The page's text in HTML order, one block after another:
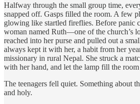
Halfway through the small group time,
snapped off. Gasps filled the room. A few
glowing like startled fireflies. Before panic
woman named Ruth—one of the church’s
reached into her purse and pulled out a
always kept it with her, a habit from her
missionary in rural Nepal. She struck a
with her hand, and let the lamp fill the
The teenagers fell quiet. Something about
and holy.